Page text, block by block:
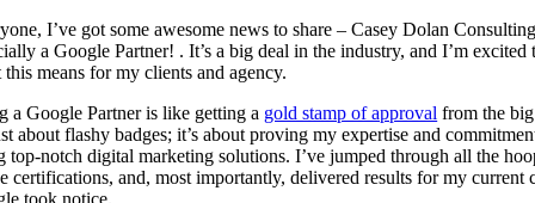
I’ve got some awesome news to share – Casey Dolan
a Google Partner! . It’s a big deal in the industry, and I’m excited
means for my clients and agency.
a Google Partner is like getting a gold stamp of approval from the
about flashy badges; it’s about proving my expertise and
top-notch digital marketing solutions. I’ve jumped through all the
certifications, and, most importantly, delivered results for my current
took notice.